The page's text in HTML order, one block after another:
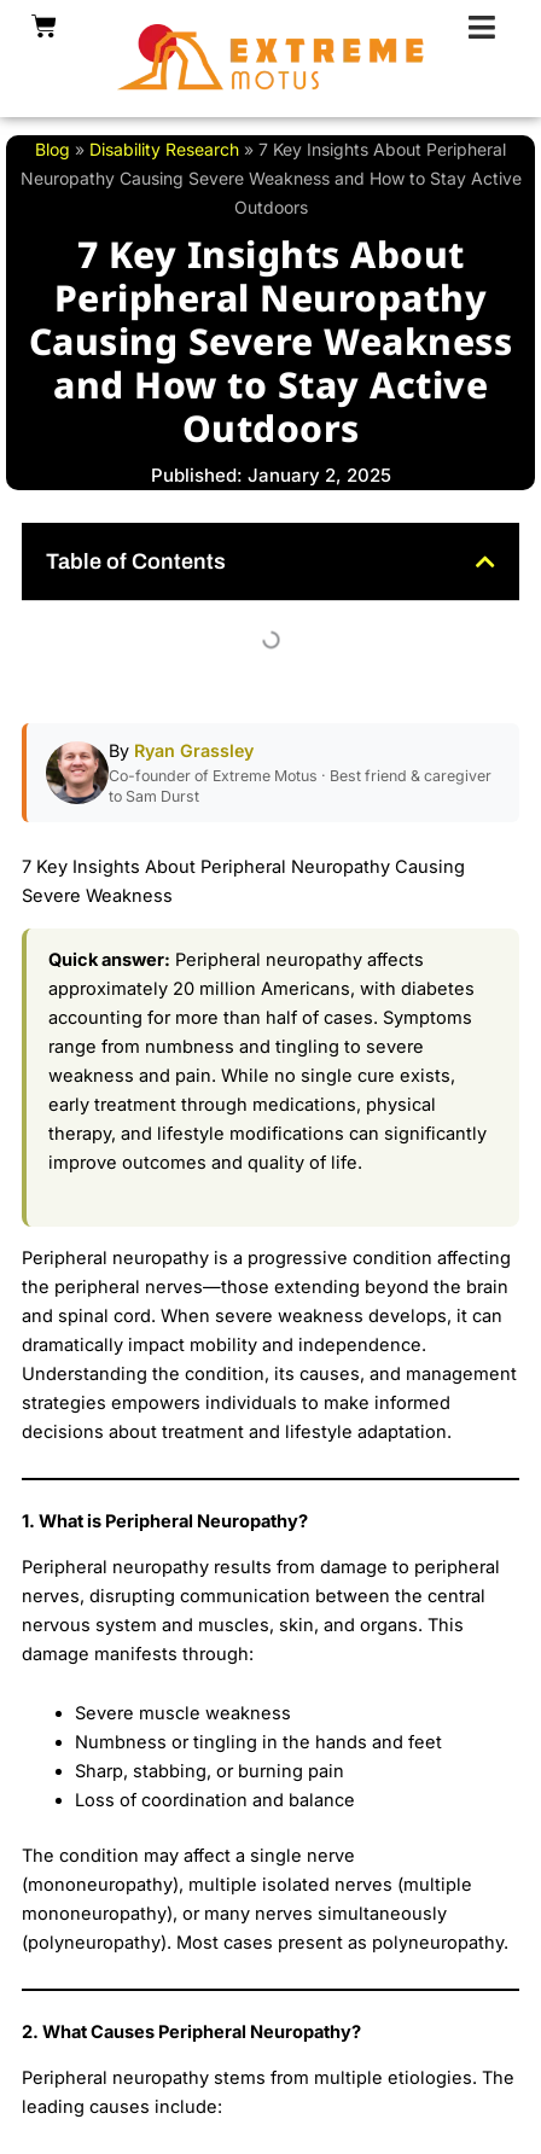
SkipCart
Blog » Disability Research » 7 Key Insights About Peripheral
Neuropathy Causing Severe Weakness and How to Stay Active
Outdoors
7 Key Insights About
Peripheral Neuropathy
Causing Severe Weakness
and How to Stay Active
Outdoors
Published: January 2, 2025
Table of Contents
By Ryan Grassley
Co-founder of Extreme Motus · Best friend & caregiver
to Sam Durst
7 Key Insights About Peripheral Neuropathy Causing
Severe Weakness
Quick answer: Peripheral neuropathy affects
approximately 20 million Americans, with diabetes
accounting for more than half of cases. Symptoms
range from numbness and tingling to severe
weakness and pain. While no single cure exists,
early treatment through medications, physical
therapy, and lifestyle modifications can significantly
improve outcomes and quality of life.
Peripheral neuropathy is a progressive condition affecting
the peripheral nerves—those extending beyond the brain
and spinal cord. When severe weakness develops, it can
dramatically impact mobility and independence.
Understanding the condition, its causes, and management
strategies empowers individuals to make informed
decisions about treatment and lifestyle adaptation.
1. What is Peripheral Neuropathy?
Peripheral neuropathy results from damage to peripheral
nerves, disrupting communication between the central
nervous system and muscles, skin, and organs. This
damage manifests through:
Severe muscle weakness
Numbness or tingling in the hands and feet
Sharp, stabbing, or burning pain
Loss of coordination and balance
The condition may affect a single nerve
(mononeuropathy), multiple isolated nerves (multiple
mononeuropathy), or many nerves simultaneously
(polyneuropathy). Most cases present as polyneuropathy.
2. What Causes Peripheral Neuropathy?
Peripheral neuropathy stems from multiple etiologies. The
leading causes include: